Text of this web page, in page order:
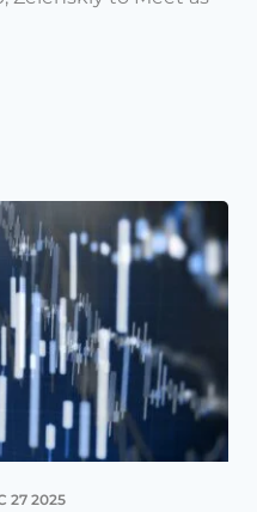
27 2025